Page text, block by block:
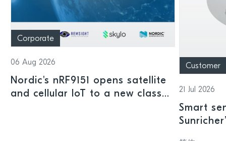
Corporate
06 Aug 2026
Nordic's nRF9151 opens satellite
and cellular IoT to a new class
Customer
21 Jul 2026
Smart